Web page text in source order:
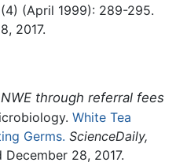
(April 1999): 289-295.
2017.
through referral fees
White Tea
Germs. ScienceDaily,
28, 2017.